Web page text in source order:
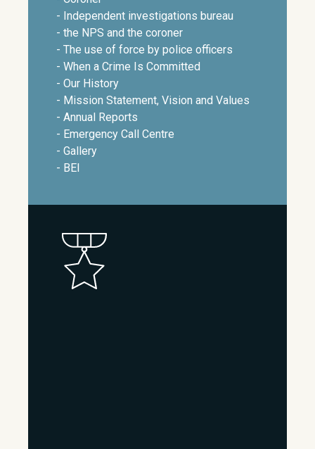
- Independent investigations bureau
- the NPS and the coroner
- The use of force by police officers
- When a Crime Is Committed
- Our History
- Mission Statement, Vision and Values
- Annual Reports
- Emergency Call Centre
- Gallery
- BEI